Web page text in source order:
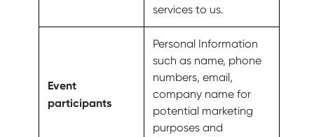
services to us.
Event
participants
Personal Information
such as name, phone
numbers, email,
company name for
potential marketing
purposes and